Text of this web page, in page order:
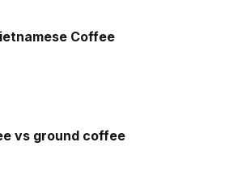
Coffee
vs ground coffee